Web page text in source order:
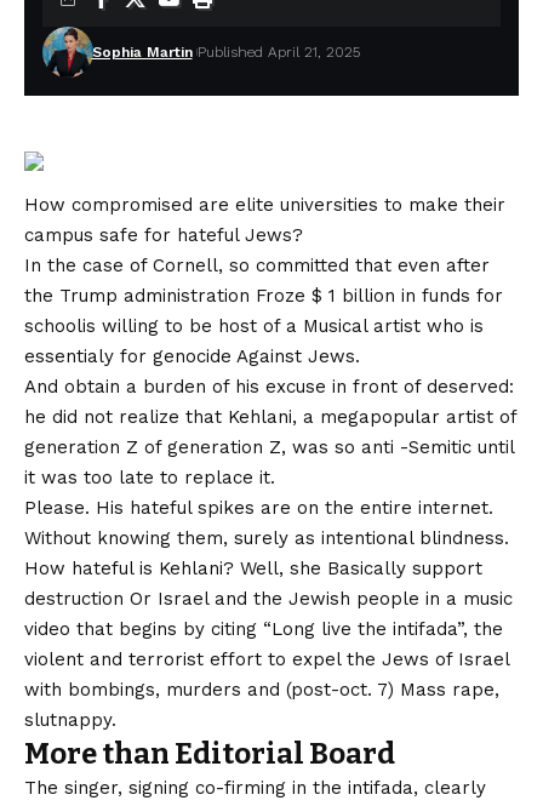
Sophia Martin Published April 21, 2025
How compromised are elite universities to make their
campus safe for hateful Jews?
In the case of Cornell, so committed that even after
the Trump administration Froze $ 1 billion in funds for
schoolis willing to be host of a Musical artist who is
essentialy for genocide Against Jews.
And obtain a burden of his excuse in front of deserved:
he did not realize that Kehlani, a megapopular artist of
generation Z of generation Z, was so anti -Semitic until
it was too late to replace it.
Please. His hateful spikes are on the entire internet.
Without knowing them, surely as intentional blindness.
How hateful is Kehlani? Well, she Basically support
destruction Or Israel and the Jewish people in a music
video that begins by citing “Long live the intifada”, the
violent and terrorist effort to expel the Jews of Israel
with bombings, murders and (post-oct. 7) Mass rape,
slutnappy.
More than Editorial Board
The singer, signing co-firming in the intifada, clearly